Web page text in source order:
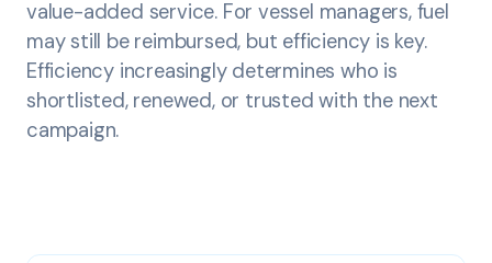
value-added service. For vessel managers, fuel
may still be reimbursed, but efficiency is key.
Efficiency increasingly determines who is
shortlisted, renewed, or trusted with the next
campaign.